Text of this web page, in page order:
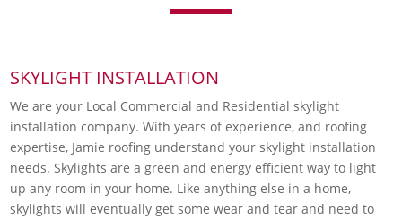
SKYLIGHT INSTALLATION
We are your Local Commercial and Residential skylight
installation company. With years of experience, and roofing
expertise, Jamie roofing understand your skylight installation
needs. Skylights are a green and energy efficient way to light
up any room in your home. Like anything else in a home,
skylights will eventually get some wear and tear and need to